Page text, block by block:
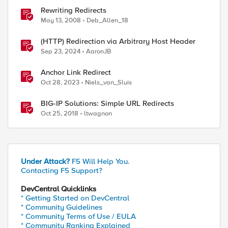
Rewriting Redirects
May 13, 2008 Deb_Allen_18
(HTTP) Redirection via Arbitrary Host Header
Sep 23, 2024 AaronJB
Anchor Link Redirect
Oct 28, 2023 Niels_van_Sluis
BIG-IP Solutions: Simple URL Redirects
Oct 25, 2018 ltwagnon
Under Attack? F5 Will Help You.
Contacting F5 Support?
DevCentral Quicklinks
* Getting Started on DevCentral
* Community Guidelines
* Community Terms of Use / EULA
* Community Ranking Explained